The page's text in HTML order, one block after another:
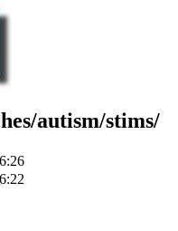
autism/stims/